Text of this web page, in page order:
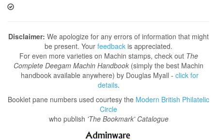
Disclaimer: We apologize for any errors of information that might
be present. Your feedback is appreciated.
For even more varieties on Machin stamps, check out The
Complete Deegam Machin Handbook (simply the best Machin
handbook available anywhere) by Douglas Myall - click for
details.
Booklet pane numbers used courtesy the Modern British Philatelic
Circle
who publish 'The Bookmark' Catalogue